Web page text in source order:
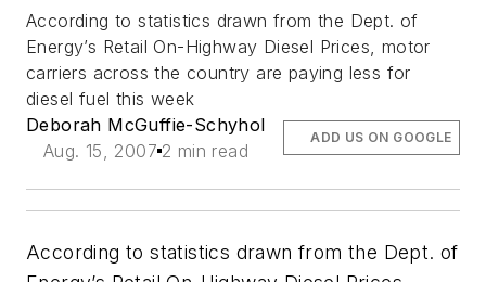
According to statistics drawn from the Dept. of
Energy’s Retail On-Highway Diesel Prices, motor
carriers across the country are paying less for
diesel fuel this week
Deborah McGuffie-Schyhol
Aug. 15, 2007 2 min read
ADD US ON GOOGLE
According to statistics drawn from the Dept. of